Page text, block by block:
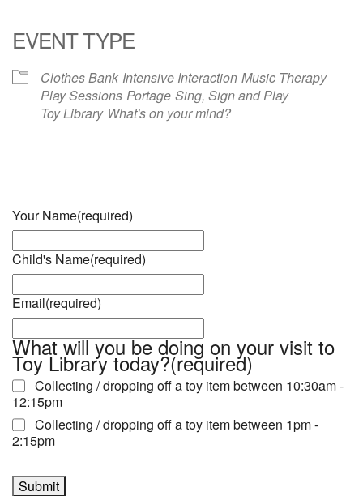
EVENT TYPE
Clothes Bank Intensive Interaction Music Therapy
Play Sessions Portage Sing, Sign and Play
Toy Library What's on your mind?
Your Name(required)
Child's Name(required)
Email(required)
What will you be doing on your visit to
Toy Library today?(required)
Collecting / dropping off a toy item between 10:30am -
12:15pm
Collecting / dropping off a toy item between 1pm -
2:15pm
Submit